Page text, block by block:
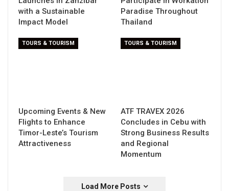
with a Sustainable
Impact Model
Paradise Throughout
Thailand
TOURS & TOURISM
Upcoming Events & New
Flights to Enhance
Timor-Leste’s Tourism
Attractiveness
TOURS & TOURISM
ATF TRAVEX 2026
Concludes in Cebu with
Strong Business Results
and Regional
Momentum
Load More Posts